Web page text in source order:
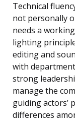
Technical
not personally
needs a
lighting
editing and
with
strong
manage the
guiding actors’
differences